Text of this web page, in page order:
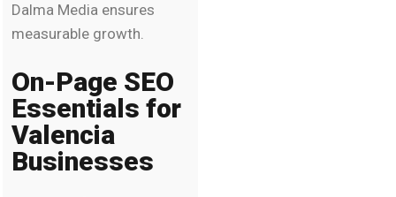
Dalma Media ensures
measurable growth.
On-Page SEO
Essentials for
Valencia
Businesses